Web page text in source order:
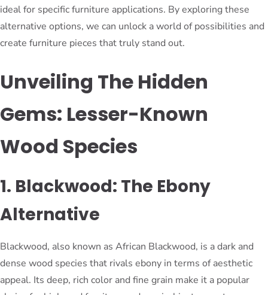
ideal for specific furniture applications. By exploring these
alternative options, we can unlock a world of possibilities and
create furniture pieces that truly stand out.
Unveiling The Hidden
Gems: Lesser-Known
Wood Species
1. Blackwood: The Ebony
Alternative
Blackwood, also known as African Blackwood, is a dark and
dense wood species that rivals ebony in terms of aesthetic
appeal. Its deep, rich color and fine grain make it a popular